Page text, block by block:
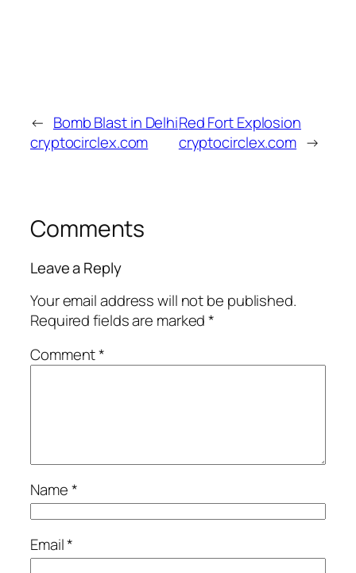
← Bomb Blast in Delhi
cryptocirclex.com
Red Fort Explosion
cryptocirclex.com →
Comments
Leave a Reply
Your email address will not be published.
Required fields are marked*
Comment*
Name*
Email*